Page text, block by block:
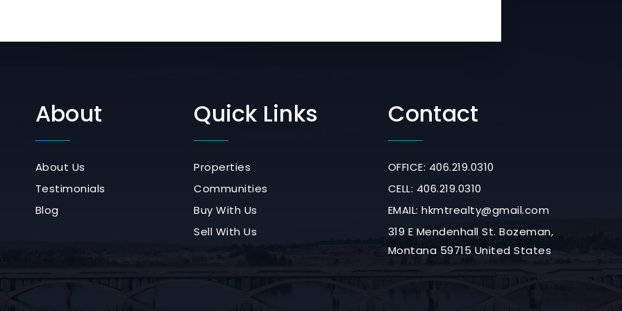
About
About Us
Testimonials
Blog
Quick Links
Properties
Communities
Buy With Us
Sell With Us
Contact
OFFICE: 406.219.0310
CELL: 406.219.0310
EMAIL:hkmtrealty@gmail.com
319 E Mendenhall St. Bozeman,
Montana 59715 United States